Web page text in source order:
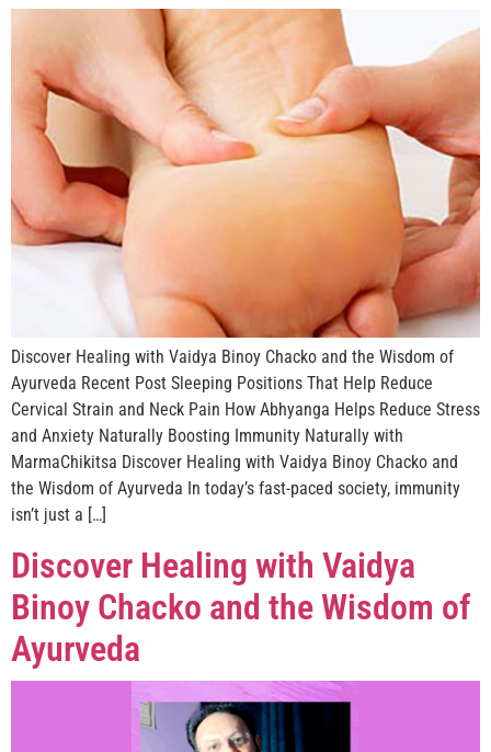
Discover Healing with Vaidya Binoy Chacko and the Wisdom of
Ayurveda Recent Post Sleeping Positions That Help Reduce
Cervical Strain and Neck Pain How Abhyanga Helps Reduce Stress
and Anxiety Naturally Boosting Immunity Naturally with
MarmaChikitsa Discover Healing with Vaidya Binoy Chacko and
the Wisdom of Ayurveda In today’s fast-paced society, immunity
isn’t just a […]
Discover Healing with Vaidya
Binoy Chacko and the Wisdom of
Ayurveda